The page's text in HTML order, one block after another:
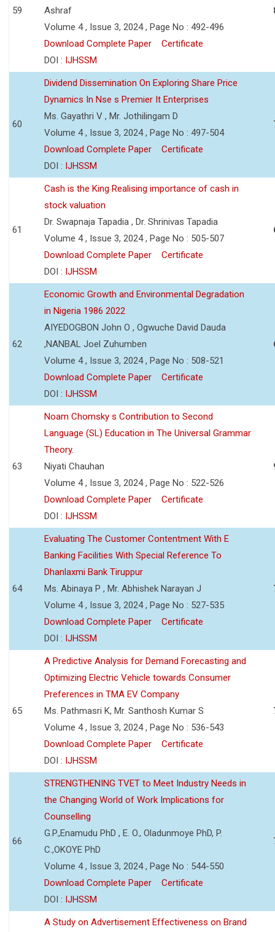
59
Ashraf
Volume 4 , Issue 3, 2024 , Page No : 492-496
Download Complete Paper
Certificate
DOI : IJHSSM
60
Dividend Dissemination On Exploring Share Price
Dynamics In Nse s Premier It Enterprises
Ms. Gayathri V , Mr. Jothilingam D
Volume 4 , Issue 3, 2024 , Page No : 497-504
Download Complete Paper
Certificate
DOI : IJHSSM
61
Cash is the King Realising importance of cash in
stock valuation
Dr. Swapnaja Tapadia , Dr. Shrinivas Tapadia
Volume 4 , Issue 3, 2024 , Page No : 505-507
Download Complete Paper
Certificate
DOI : IJHSSM
62
Economic Growth and Environmental Degradation
in Nigeria 1986 2022
AIYEDOGBON John O , Ogwuche David Dauda
,NANBAL Joel Zuhumben
Volume 4 , Issue 3, 2024 , Page No : 508-521
Download Complete Paper
Certificate
DOI : IJHSSM
63
Noam Chomsky s Contribution to Second
Language (SL) Education in The Universal Grammar
Theory.
Niyati Chauhan
Volume 4 , Issue 3, 2024 , Page No : 522-526
Download Complete Paper
Certificate
DOI : IJHSSM
64
Evaluating The Customer Contentment With E
Banking Facilities With Special Reference To
Dhanlaxmi Bank Tiruppur
Ms. Abinaya P , Mr. Abhishek Narayan J
Volume 4 , Issue 3, 2024 , Page No : 527-535
Download Complete Paper
Certificate
DOI : IJHSSM
65
A Predictive Analysis for Demand Forecasting and
Optimizing Electric Vehicle towards Consumer
Preferences in TMA EV Company
Ms. Pathmasri K, Mr. Santhosh Kumar S
Volume 4 , Issue 3, 2024 , Page No : 536-543
Download Complete Paper
Certificate
DOI : IJHSSM
66
STRENGTHENING TVET to Meet Industry Needs in
the Changing World of Work Implications for
Counselling
G.P.,Enamudu PhD , E. O., Oladunmoye PhD, P.
C.,OKOYE PhD
Volume 4 , Issue 3, 2024 , Page No : 544-550
Download Complete Paper
Certificate
DOI : IJHSSM
A Study on Advertisement Effectiveness on Brand